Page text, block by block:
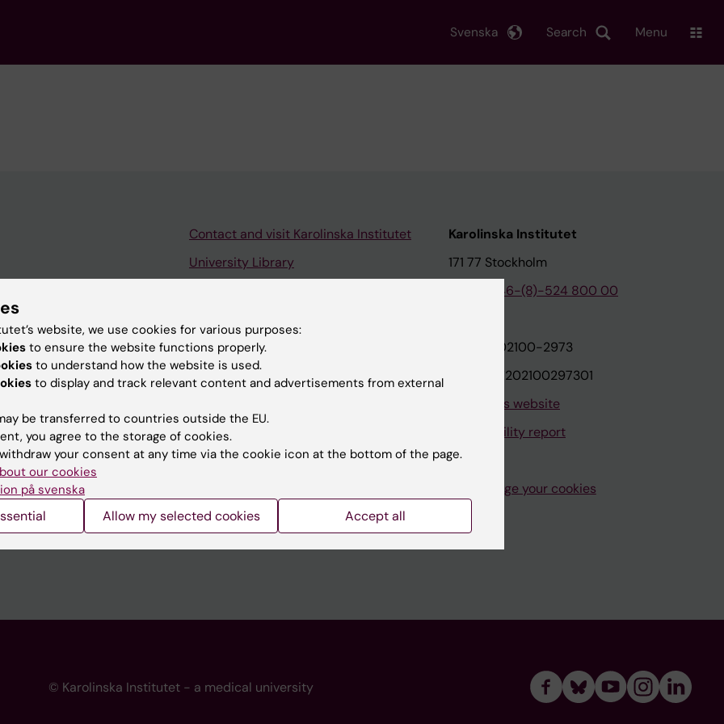
Search
Svenska Menu
websites
Contact and visit Karolinska Institutet
University Library
Karolinska Institutet Innovation
Contact the press Office
Karolinska Institutet
171 77 Stockholm
+46-(8)-524 800 00
Org.nr: 202100-2973
VAT.nr: SE202100297301
About this website
Accessibility report
Manage your cookies
© Karolinska Institutet - a medical university
website, we use cookies for various purposes:
to ensure the website functions properly.
to understand how the website is used.
to display and track relevant content and advertisements from external
be transferred to countries outside the EU.
you agree to the storage of cookies.
your consent at any time via the cookie icon at the bottom of the page.
our cookies
på svenska
Allow my selected cookies Accept all